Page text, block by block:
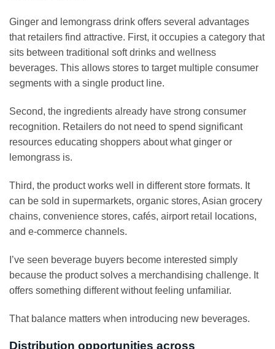
Ginger and lemongrass drink offers several advantages
that retailers find attractive. First, it occupies a category that
sits between traditional soft drinks and wellness
beverages. This allows stores to target multiple consumer
segments with a single product line.
Second, the ingredients already have strong consumer
recognition. Retailers do not need to spend significant
resources educating shoppers about what ginger or
lemongrass is.
Third, the product works well in different store formats. It
can be sold in supermarkets, organic stores, Asian grocery
chains, convenience stores, cafés, airport retail locations,
and e-commerce channels.
I’ve seen beverage buyers become interested simply
because the product solves a merchandising challenge. It
offers something different without feeling unfamiliar.
That balance matters when introducing new beverages.
Distribution opportunities across